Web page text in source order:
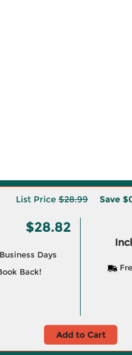
List Price $28.99 Save
$28.82
Days
Back!
Add to Cart